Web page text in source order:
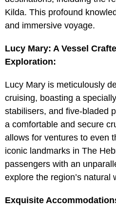
Kilda. This profound
and immersive voyage.
Lucy Mary: A Vessel
Exploration:
Lucy Mary is meticulously
cruising, boasting a
stabilisers, and five-bladed
a comfortable and secure
allows for ventures to even
iconic landmarks in The
passengers with an
explore the region’s natural
Exquisite